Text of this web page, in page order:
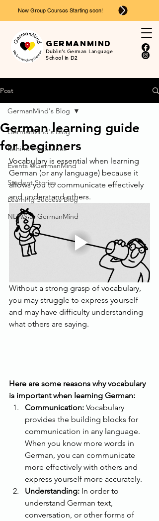
Dublin’s German Language
School in D2
Ger man mind
New Group Courses Starting soon!
Post
GermanMind's Blog
Behind the Scenes
Events @GermanMind
Student Stories
Learning Success Blog
NEWS at GermanMind
GermanMind's Blog
German learning guide
for beginners
Vocabulary is essential when learning
German (or any language) because it
allows you to communicate effectively
and understand others.
Without a strong grasp of vocabulary,
you may struggle to express yourself
and may have difficulty understanding
what others are saying.
Here are some reasons why vocabulary
is important when learning German:
Communication: Vocabulary
provides the building blocks for
communication in any language.
When you know more words in
German, you can communicate
more effectively with others and
express yourself more accurately.
Understanding: In order to
understand German text,
conversation, or other forms of